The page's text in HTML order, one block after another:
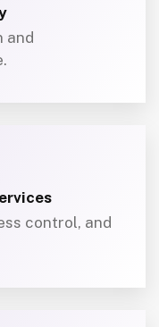
and
control, and